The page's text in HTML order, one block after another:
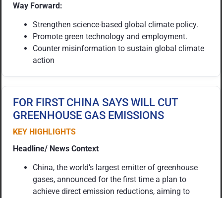
Way Forward:
Strengthen science-based global climate policy.
Promote green technology and employment.
Counter misinformation to sustain global climate
action
FOR FIRST CHINA SAYS WILL CUT
GREENHOUSE GAS EMISSIONS
KEY HIGHLIGHTS
Headline/ News Context
China, the world’s largest emitter of greenhouse
gases, announced for the first time a plan to
achieve direct emission reductions, aiming to